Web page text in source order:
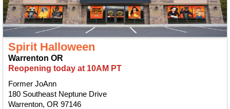
Spirit Halloween
Warrenton OR
Reopening today at 10AM PT
Former JoAnn
180 Southeast Neptune Drive
Warrenton, OR 97146